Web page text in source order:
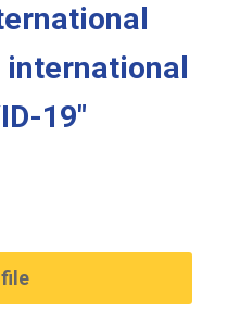
international
19"